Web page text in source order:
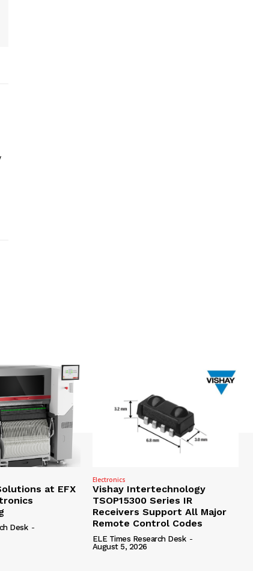
at EFX
Desk -
Electronics
Vishay Intertechnology
TSOP15300 Series IR
Receivers Support All Major
Remote Control Codes
ELE Times Research Desk -
August 5, 2026